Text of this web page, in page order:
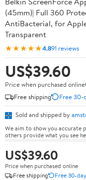
(45mm)| Full 360
AntiBacterial, for
Transparent
★★★★★4.891 reviews
US$39.60
Price when purchased online
Free shipping
Free 30-
Sold and shipped by
We aim to show you accurate
others provide what you see
US$39.60
Price when purchased online
Free shipping
Free 30-